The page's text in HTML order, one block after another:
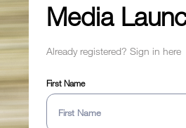
Media
Already registered? Sign in here
First Name